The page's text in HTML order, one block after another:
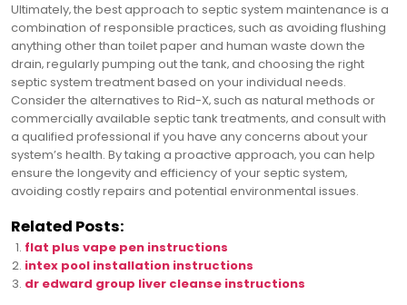
Ultimately‚ the best approach to septic system maintenance is a
combination of responsible practices‚ such as avoiding flushing
anything other than toilet paper and human waste down the
drain‚ regularly pumping out the tank‚ and choosing the right
septic system treatment based on your individual needs.
Consider the alternatives to Rid-X‚ such as natural methods or
commercially available septic tank treatments‚ and consult with
a qualified professional if you have any concerns about your
system’s health. By taking a proactive approach‚ you can help
ensure the longevity and efficiency of your septic system‚
avoiding costly repairs and potential environmental issues.
Related Posts:
flat plus vape pen instructions
intex pool installation instructions
dr edward group liver cleanse instructions